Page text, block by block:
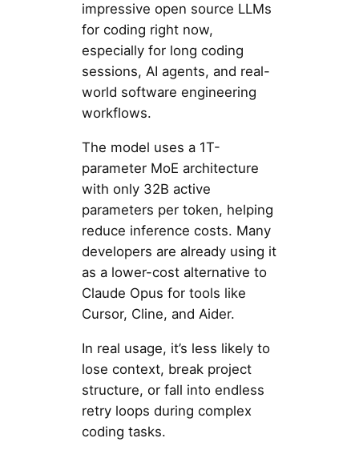
impressive open source LLMs
for coding right now,
especially for long coding
sessions, AI agents, and real-
world software engineering
workflows.
The model uses a 1T-
parameter MoE architecture
with only 32B active
parameters per token, helping
reduce inference costs. Many
developers are already using it
as a lower-cost alternative to
Claude Opus for tools like
Cursor, Cline, and Aider.
In real usage, it’s less likely to
lose context, break project
structure, or fall into endless
retry loops during complex
coding tasks.